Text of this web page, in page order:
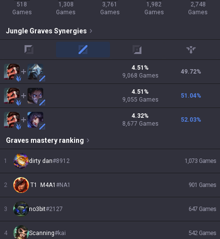
518
Games
1,308
Games
3,761
Games
1,982
Games
2,748
Games
Jungle Graves Synergies
mid adc support
4.51 %
9,068 Games
49.72%
4.51 %
9,055 Games
51.04%
4.32%
8,677 Games
52.03%
Graves mastery ranking
1 dirty dan#8912 1,073 Games
2 T1  M4A1 #NA1 901 Games
3 no3bit#2127 647 Games
4 Scanning#kai 542 Games